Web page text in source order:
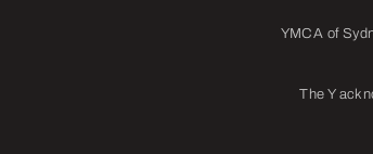
YMCA of
The Y